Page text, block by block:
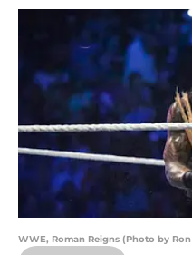
WWE, Roman Reigns (Photo by